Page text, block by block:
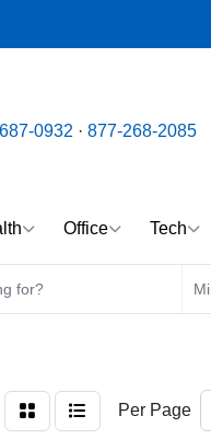
0932 · 877-268-2085
Office Tech